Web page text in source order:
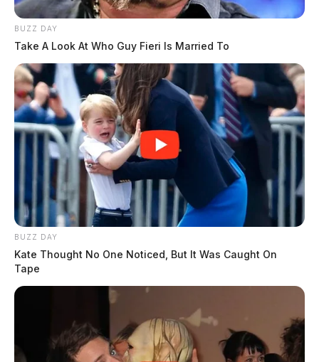
BUZZ DAY
Take A Look At Who Guy Fieri Is Married To
BUZZ DAY
Kate Thought No One Noticed, But It Was Caught On
Tape